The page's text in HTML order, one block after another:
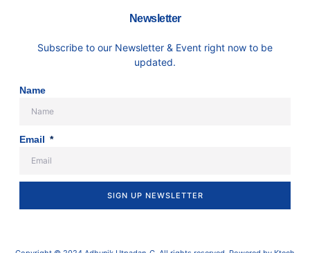
Newsletter
Subscribe to our Newsletter & Event right now to be
updated.
Name
Email
SIGN UP NEWSLETTER